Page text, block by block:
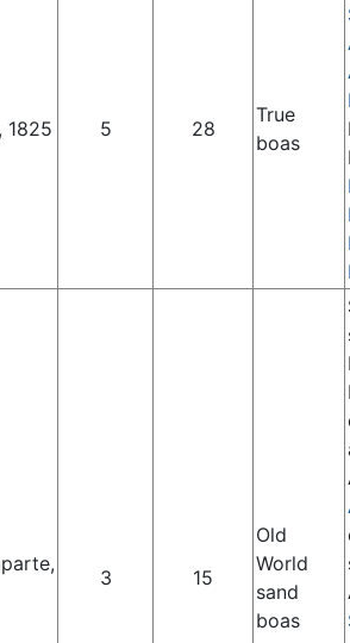
1825 5 28
True
boas
3 15
Old
World
sand
boas